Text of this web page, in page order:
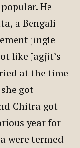
He
a Bengali
jingle
like Jagjit’s
at the time
got
Chitra got
year for
were termed